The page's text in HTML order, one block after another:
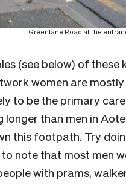
Greenlane Road at the
(see below) of
women are
to be the primary
longer than men in
this footpath. Try
note that most men
with prams,